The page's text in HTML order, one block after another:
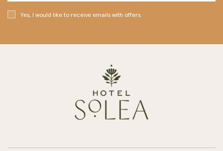
Yes, I would like to receive emails with offers.